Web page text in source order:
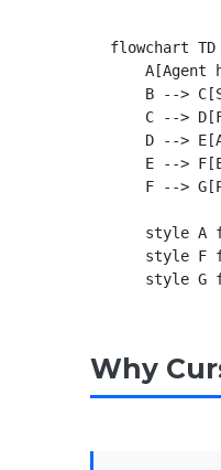
flowchart TD
A[Agent
B -->
C -->
D -->
E -->
F -->
style A
style F
Why